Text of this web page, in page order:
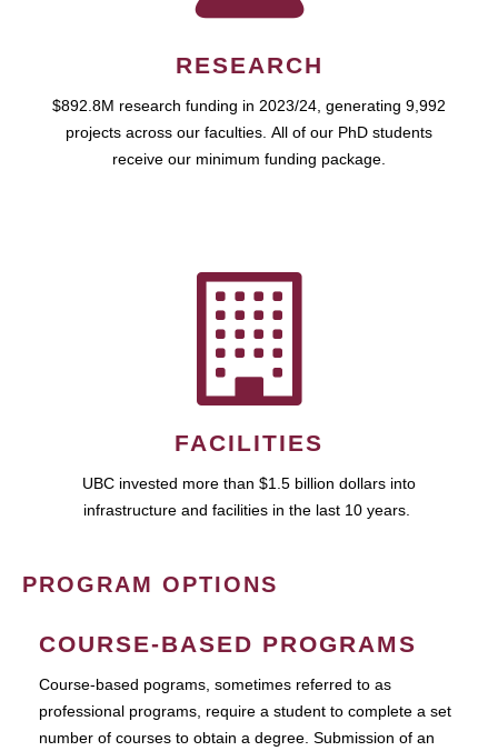
RESEARCH
$892.8M research funding in 2023/24, generating 9,992
projects across our faculties. All of our PhD students
receive our minimum funding package.
FACILITIES
UBC invested more than $1.5 billion dollars into
infrastructure and facilities in the last 10 years.
PROGRAM OPTIONS
COURSE-BASED PROGRAMS
Course-based pograms, sometimes referred to as
professional programs, require a student to complete a set
number of courses to obtain a degree. Submission of an